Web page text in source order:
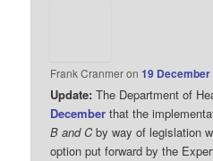
Frank Cranmeron19
Update: The Department of
December that the
B and Cby way of legislation
option put forward by the